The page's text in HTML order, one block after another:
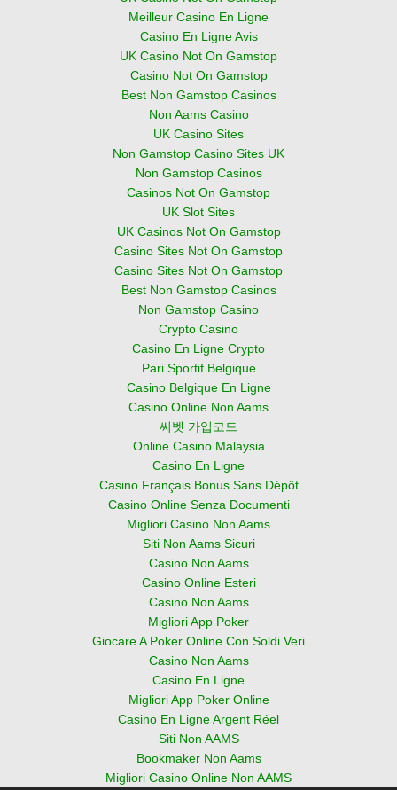
Meilleur Casino En Ligne
Casino En Ligne Avis
UK Casino Not On Gamstop
Casino Not On Gamstop
Best Non Gamstop Casinos
Non Aams Casino
UK Casino Sites
Non Gamstop Casino Sites UK
Non Gamstop Casinos
Casinos Not On Gamstop
UK Slot Sites
UK Casinos Not On Gamstop
Casino Sites Not On Gamstop
Casino Sites Not On Gamstop
Best Non Gamstop Casinos
Non Gamstop Casino
Crypto Casino
Casino En Ligne Crypto
Pari Sportif Belgique
Casino Belgique En Ligne
Casino Online Non Aams
씨벳 가입코드
Online Casino Malaysia
Casino En Ligne
Casino Français Bonus Sans Dépôt
Casino Online Senza Documenti
Migliori Casino Non Aams
Siti Non Aams Sicuri
Casino Non Aams
Casino Online Esteri
Casino Non Aams
Migliori App Poker
Giocare A Poker Online Con Soldi Veri
Casino Non Aams
Casino En Ligne
Migliori App Poker Online
Casino En Ligne Argent Réel
Siti Non AAMS
Bookmaker Non Aams
Migliori Casino Online Non AAMS